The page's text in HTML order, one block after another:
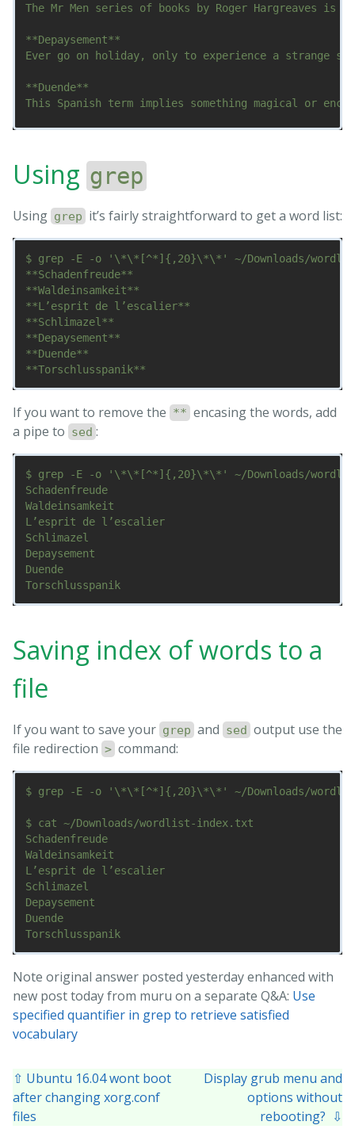
The Mr Men series of books by Roger Hargreaves
**Depaysement**
Ever go on holiday, only to experience a strange
**Duende**
This Spanish term implies something magical or
**Torschlusspanik**
*Do*Not*Return*these four star lines
***word*
Using grep
Using grep it’s fairly straightforward to get a word list:
$ grep -E -o '\*\*[^*]{,20}\*\*' ~/Downloads/
**Schadenfreude**
**Waldeinsamkeit**
**L’esprit de l’escalier**
**Schlimazel**
**Depaysement**
**Duende**
If you want to remove the ** encasing the words, add
a pipe to sed :
$ grep -E -o '\*\*[^*]{,20}\*\*' ~/Downloads/
Schadenfreude
Waldeinsamkeit
L’esprit de l’escalier
Schlimazel
Depaysement
Duende
Torschlusspanik
Saving index of words to a
file
If you want to save your grep and sed output use the
file redirection > command:
$ grep -E -o '\*\*[^*]{,20}\*\*' ~/Downloads/
$ cat ~/Downloads/wordlist-index.txt
Schadenfreude
Waldeinsamkeit
L’esprit de l’escalier
Schlimazel
Depaysement
Duende
Torschlusspanik
Note original answer posted yesterday enhanced with
new post today from muru on a separate Q&A: Use
specified quantifier in grep to retrieve satisfied
vocabulary
⇧ Ubuntu 16.04 wont boot
after changing xorg.conf
files
Display grub menu and
options without
rebooting? ⇩